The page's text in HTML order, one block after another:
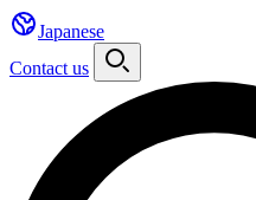
Japanese
Contact us